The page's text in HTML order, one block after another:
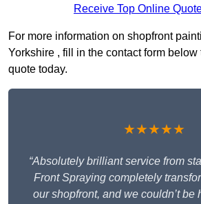
Receive Top Online
For more information on shopfront
Yorkshire , fill in the contact form below
quote today.
★★★★★
“Absolutely brilliant service from
Front Spraying completely
our shopfront, and we couldn’t be